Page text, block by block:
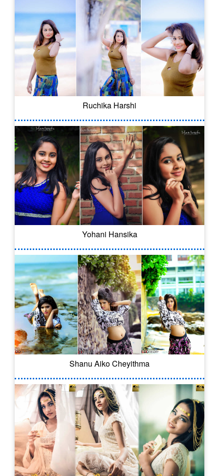
Ruchika Harshi
Yohani Hansika
Shanu Aiko Cheyithma